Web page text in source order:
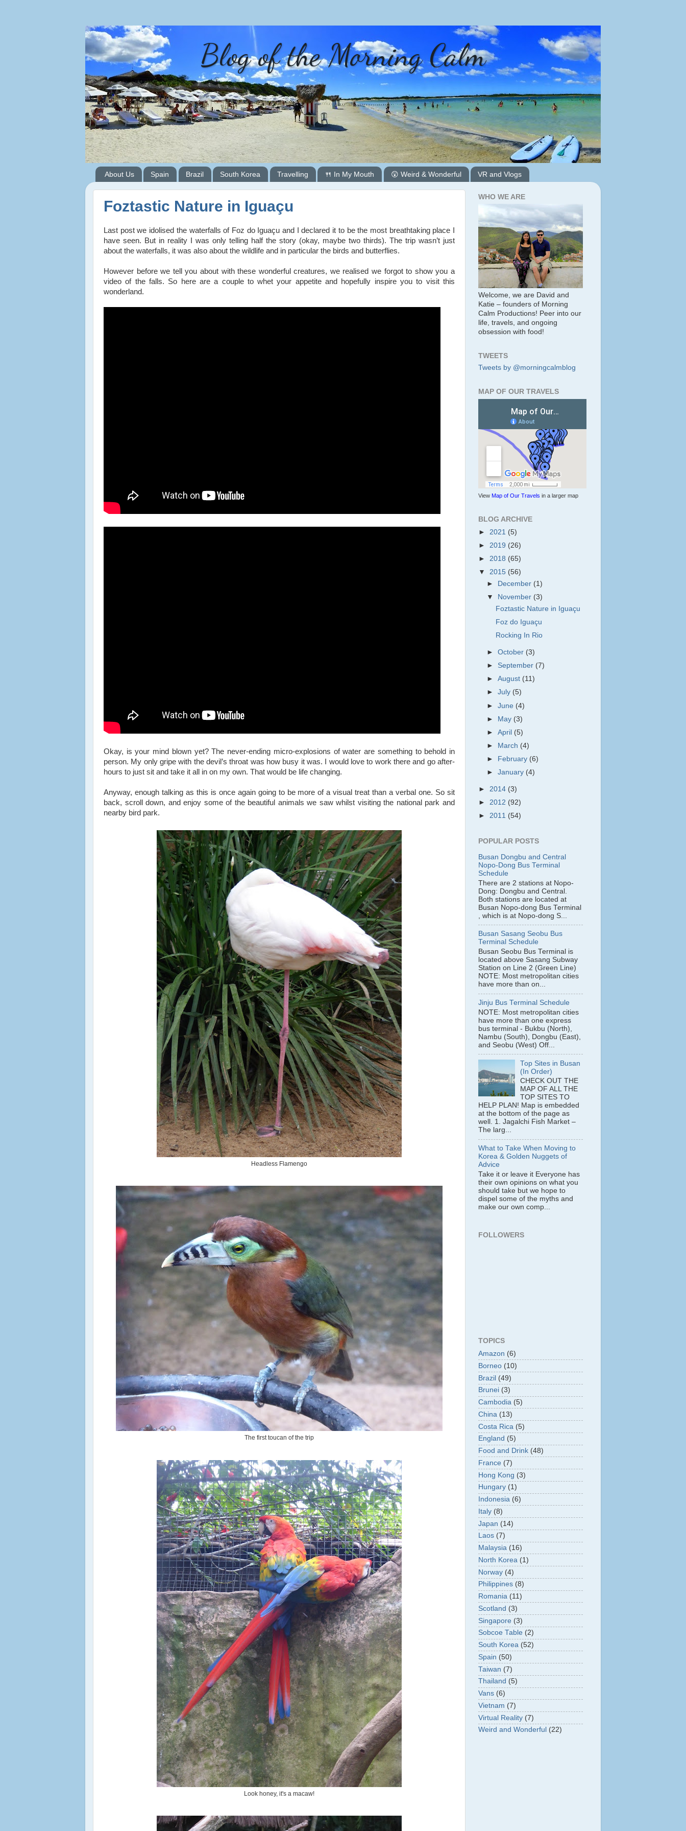
Blog of the Morning Calm
About Us Spain Brazil South Korea Travelling 🍴 In My Mouth 😲 Weird & Wonderful VR and Vlogs
Foztastic Nature in Iguaçu
Last post we idolised the waterfalls of Foz do Iguaçu and I declared it to be the most breathtaking place I
have seen. But in reality I was only telling half the story (okay, maybe two thirds). The trip wasn’t just
about the waterfalls, it was also about the wildlife and in particular the birds and butterflies.
However before we tell you about with these wonderful creatures, we realised we forgot to show you a
video of the falls. So here are a couple to whet your appetite and hopefully inspire you to visit this
wonderland.
Okay, is your mind blown yet? The never-ending micro-explosions of water are something to behold in
person. My only gripe with the devil’s throat was how busy it was. I would love to work there and go after-
hours to just sit and take it all in on my own. That would be life changing.
Anyway, enough talking as this is once again going to be more of a visual treat than a verbal one. So sit
back, scroll down, and enjoy some of the beautiful animals we saw whilst visiting the national park and
nearby bird park.
Headless Flamengo
The first toucan of the trip
Look honey, it's a macaw!
WHO WE ARE
Welcome, we are David and
Katie – founders of Morning
Calm Productions! Peer into our
life, travels, and ongoing
obsession with food!
TWEETS
Tweets by @morningcalmblog
MAP OF OUR TRAVELS
View Map of Our Travels in a larger map
BLOG ARCHIVE
► 2021 (5)
► 2019 (26)
► 2018 (65)
▼ 2015 (56)
►
December (1)
▼
November (3)
Foztastic Nature in Iguaçu
Foz do Iguaçu
Rocking In Rio
►October (3)
► September (7)
►August (11)
►July (5)
►June (4)
► May (3)
►April (5)
►
March (4)
►
February (6)
►January (4)
► 2014 (3)
► 2012 (92)
► 2011 (54)
POPULAR POSTS
Busan Dongbu and Central
Nopo-Dong Bus Terminal
Schedule
There are 2 stations at Nopo-
Dong: Dongbu and Central.
Both stations are located at
Busan Nopo-dong Bus Terminal
, which is at Nopo-dong S...
Busan Sasang Seobu Bus
Terminal Schedule
Busan Seobu Bus Terminal is
located above Sasang Subway
Station on Line 2 (Green Line)
NOTE: Most metropolitan cities
have more than on...
Jinju Bus Terminal Schedule
NOTE: Most metropolitan cities
have more than one express
bus terminal - Bukbu (North),
Nambu (South), Dongbu (East),
and Seobu (West) Off...
Top Sites in Busan
(In Order)
CHECK OUT THE
MAP OF ALL THE
TOP SITES TO
HELP PLAN! Map is embedded
at the bottom of the page as
well. 1. Jagalchi Fish Market –
The larg...
What to Take When Moving to
Korea & Golden Nuggets of
Advice
Take it or leave it Everyone has
their own opinions on what you
should take but we hope to
dispel some of the myths and
make our own comp...
FOLLOWERS
TOPICS
Amazon (6)
Borneo (10)
Brazil (49)
Brunei (3)
Cambodia (5)
China (13)
Costa Rica (5)
England (5)
Food and Drink (48)
France (7)
Hong Kong (3)
Hungary (1)
Indonesia (6)
Italy (8)
Japan (14)
Laos (7)
Malaysia (16)
North Korea (1)
Norway (4)
Philippines (8)
Romania (11)
Scotland (3)
Singapore (3)
Sobcoe Table (2)
South Korea (52)
Spain (50)
Taiwan (7)
Thailand (5)
Vans (6)
Vietnam (7)
Virtual Reality (7)
Weird and Wonderful (22)